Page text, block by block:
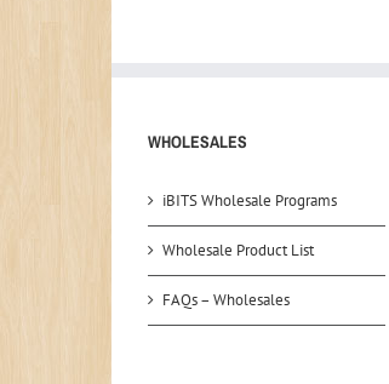
WHOLESALES
iBITS Wholesale Programs
Wholesale Product List
FAQs – Wholesales